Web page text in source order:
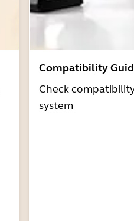
Compatibility
Check
system